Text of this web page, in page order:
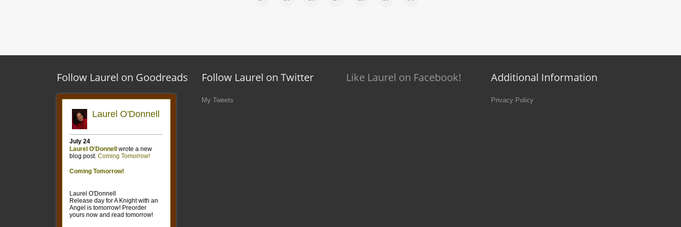
Follow Laurel on Goodreads Follow Laurel on Twitter
My Tweets
Like Laurel on Facebook! Additional Information
Privacy Policy